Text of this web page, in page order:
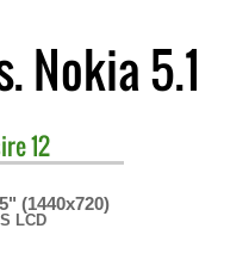
Nokia 5.1
12
(1440x720)
LCD